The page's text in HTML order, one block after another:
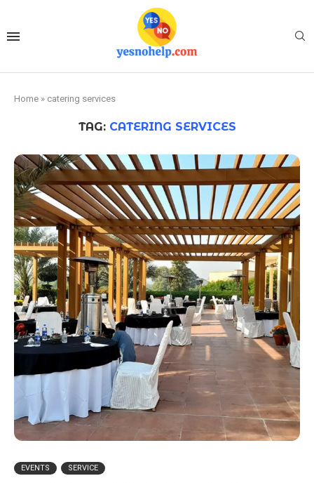
Home » catering services
TAG: CATERING SERVICES
EVENTS SERVICE